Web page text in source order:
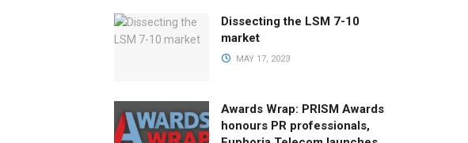
Dissecting the LSM 7-10
market
MAY 17, 2023
Awards Wrap: PRISM Awards
honours PR professionals,